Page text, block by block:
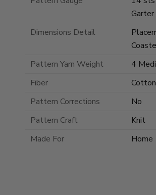
Dimensions Detail
Pattern Yarn Weight
4
Fiber
Cotton
Pattern Corrections
No
Pattern Craft
Knit
Made For
Home